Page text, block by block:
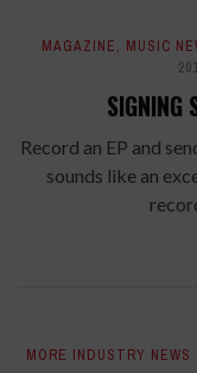
MAGAZINE, MUSIC
SIGNING
Record an EP and
sounds like an
MORE INDUSTRY NEWS